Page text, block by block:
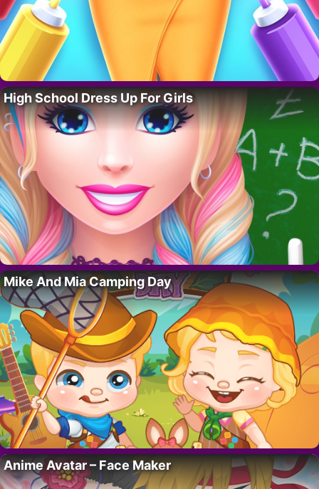
High School Dress Up For Girls
Mike And Mia Camping Day
Anime Avatar – Face Maker